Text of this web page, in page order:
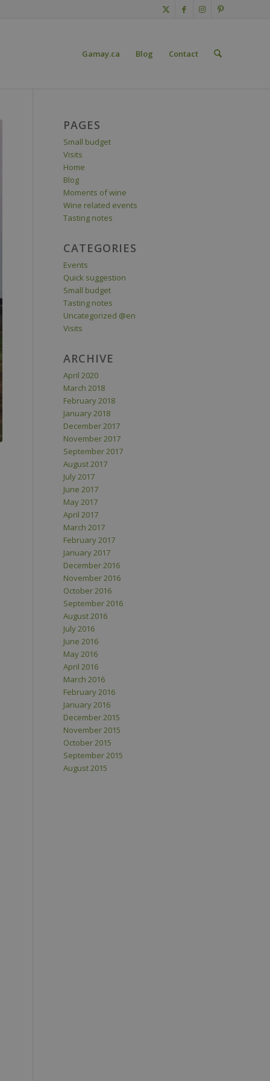
Gamay.ca Blog Contact
PAGES
Small budget
Visits
Home
Blog
Moments of wine
Wine related events
Tasting notes
CATEGORIES
Events
Quick suggestion
Small budget
Tasting notes
Uncategorized @en
Visits
ARCHIVE
April 2020
March 2018
February 2018
January 2018
December 2017
November 2017
September 2017
August 2017
July 2017
June 2017
May 2017
April 2017
March 2017
February 2017
January 2017
December 2016
November 2016
October 2016
September 2016
August 2016
July 2016
June 2016
May 2016
April 2016
March 2016
February 2016
January 2016
December 2015
November 2015
October 2015
September 2015
August 2015